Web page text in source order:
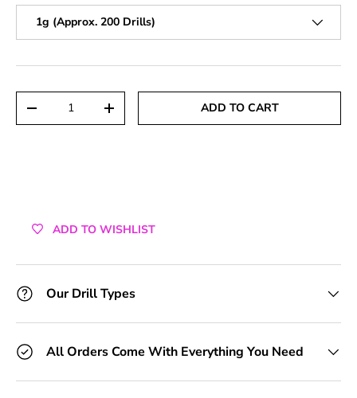
1g (Approx. 200 Drills)
DECREASE QUANTITYINCREASE QUANTITYADD TO CART
ADD TO WISHLIST
Our Drill Types
All Orders Come With Everything You Need